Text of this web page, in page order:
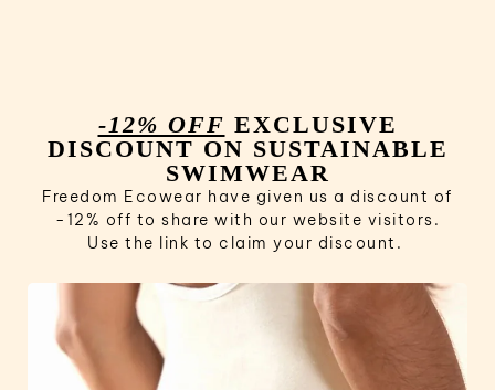
-12% OFF EXCLUSIVE
DISCOUNT ON SUSTAINABLE
SWIMWEAR
Freedom Ecowear have given us a discount of
-12% off to share with our website visitors.
Use the link to claim your discount.